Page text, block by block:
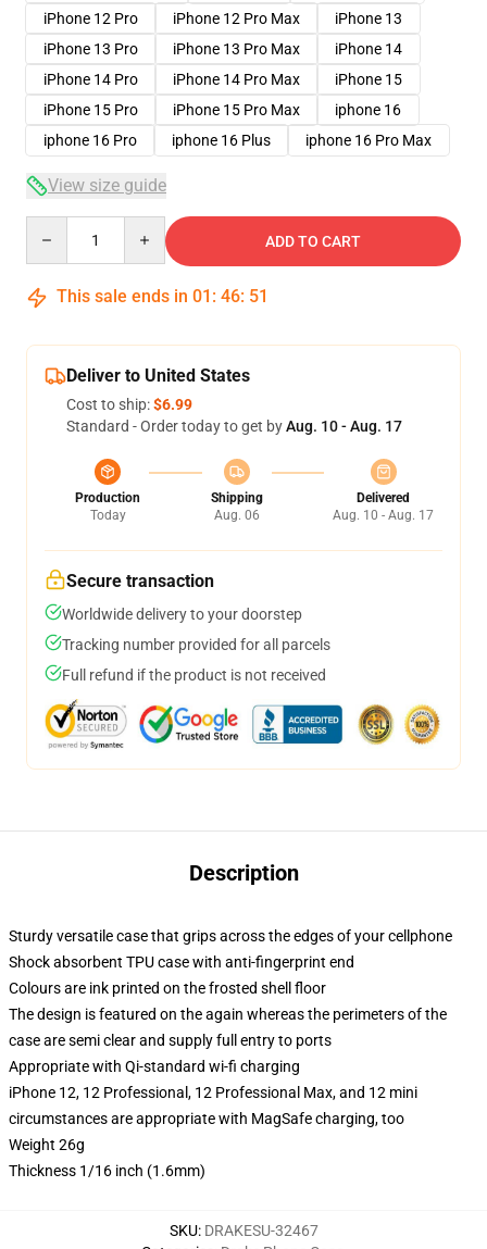
iPhone 12 Pro
iPhone 12 Pro Max
iPhone 13
iPhone 13 Pro
iPhone 13 Pro Max
iPhone 14
iPhone 14 Pro
iPhone 14 Pro Max
iPhone 15
iPhone 15 Pro
iPhone 15 Pro Max
iphone 16
iphone 16 Pro
iphone 16 Plus iphone 16 Pro Max
View size guide
ADD TO CART
This sale ends in 01 : 46: 50
Deliver to United States
Cost to ship:$6.99
Standard - Order today to get byAug. 10 - Aug. 17
Production
Today
Shipping
Aug. 06
Delivered
Aug. 10 - Aug. 17
Secure transaction
Worldwide delivery to your doorstep
Tracking number provided for all parcels
Full refund if the product is not received
Description
Sturdy versatile case that grips across the edges of your cellphone
Shock absorbent TPU case with anti-fingerprint end
Colours are ink printed on the frosted shell floor
The design is featured on the again whereas the perimeters of the
case are semi clear and supply full entry to ports
Appropriate with Qi-standard wi-fi charging
iPhone 12, 12 Professional, 12 Professional Max, and 12 mini
circumstances are appropriate with MagSafe charging, too
Weight 26g
Thickness 1/16 inch (1.6mm)
SKU: DRAKESU-32467